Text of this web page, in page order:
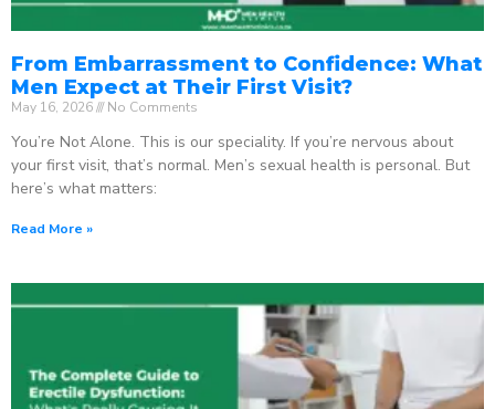
From Embarrassment to Confidence: What
Men Expect at Their First Visit?
May 16, 2026 No Comments
You’re Not Alone. This is our speciality. If you’re nervous about
your first visit, that’s normal. Men’s sexual health is personal. But
here’s what matters:
Read More »